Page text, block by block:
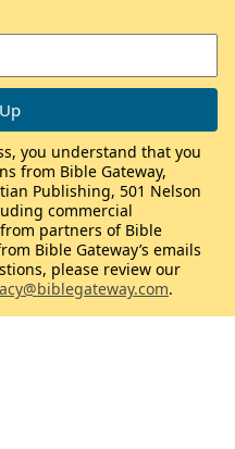
you understand that you
from Bible Gateway,
Publishing, 501 Nelson
commercial
partners of Bible
Bible Gateway’s emails
please review our
.